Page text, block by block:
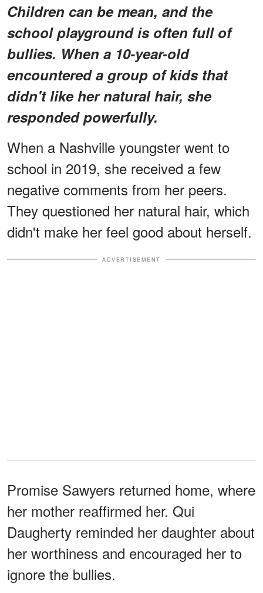
Children can be mean, and the
school playground is often full of
bullies. When a 10-year-old
encountered a group of kids that
didn't like her natural hair, she
responded powerfully.
When a Nashville youngster went to
school in 2019, she received a few
negative comments from her peers.
They questioned her natural hair, which
didn't make her feel good about herself.
ADVERTISEMENT
Promise Sawyers returned home, where
her mother reaffirmed her. Qui
Daugherty reminded her daughter about
her worthiness and encouraged her to
ignore the bullies.